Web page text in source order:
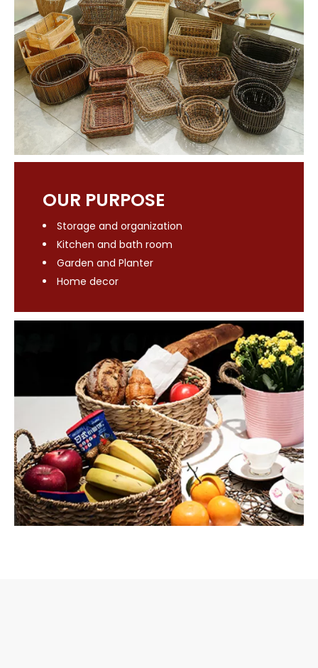
OUR PURPOSE
Storage and organization
Kitchen and bath room
Garden and Planter
Home decor